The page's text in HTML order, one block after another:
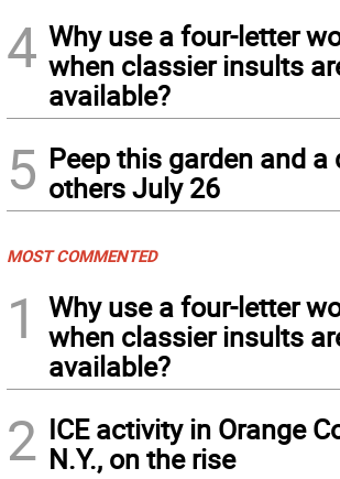
4 Why use a four-letter
when classier insults
available?
5 Peep this garden and a
others July 26
MOST COMMENTED
1
Why use a four-letter
when classier insults
available?
2 ICE activity in Orange
N.Y., on the rise